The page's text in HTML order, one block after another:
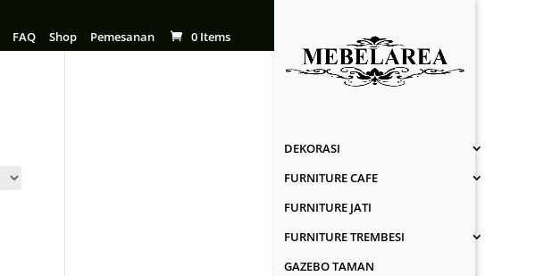
FAQ Shop Pemesanan 0 Items
DEKORASI
FURNITURE CAFE
FURNITURE JATI
FURNITURE TREMBESI
GAZEBO TAMAN